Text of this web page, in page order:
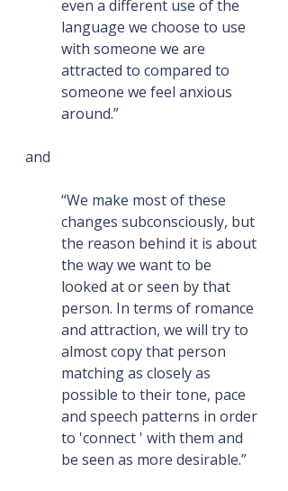
even a different use of the
language we choose to use
with someone we are
attracted to compared to
someone we feel anxious
around.”
and
“We make most of these
changes subconsciously, but
the reason behind it is about
the way we want to be
looked at or seen by that
person. In terms of romance
and attraction, we will try to
almost copy that person
matching as closely as
possible to their tone, pace
and speech patterns in order
to 'connect ' with them and
be seen as more desirable.”